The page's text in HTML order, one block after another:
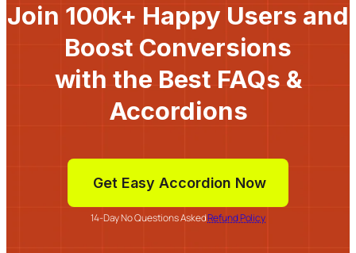
Join 100k+ Happy Users and
Boost Conversions
with the Best FAQs &
Accordions
Get Easy Accordion Now
14-Day No Questions AskedRefund Policy